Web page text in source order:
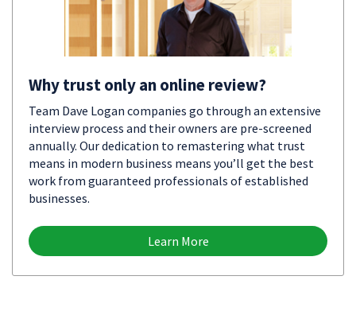
Why trust only an online review?
Team Dave Logan companies go through an extensive
interview process and their owners are pre-screened
annually. Our dedication to remastering what trust
means in modern business means you’ll get the best
work from guaranteed professionals of established
businesses.
Learn More